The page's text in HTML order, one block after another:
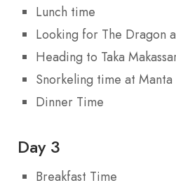
Lunch time
Looking for The Dragon
Heading to Taka
Snorkeling time at Manta
Dinner Time
Day 3
Breakfast Time